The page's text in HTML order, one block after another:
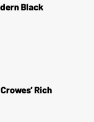
Black
Rich